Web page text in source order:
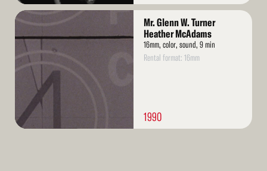
Read
Mr. Glenn W. Turner
Heather McAdams
16mm, color, sound, 9 min
Rental format: 16mm
1990